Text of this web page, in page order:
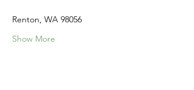
Renton, WA 98056
Show More